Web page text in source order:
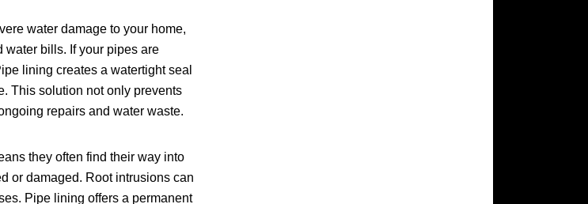
water damage to your home,
water bills. If your pipes are
lining creates a watertight seal
This solution not only prevents
repairs and water waste.
they often find their way into
or damaged. Root intrusions can
Pipe lining offers a permanent